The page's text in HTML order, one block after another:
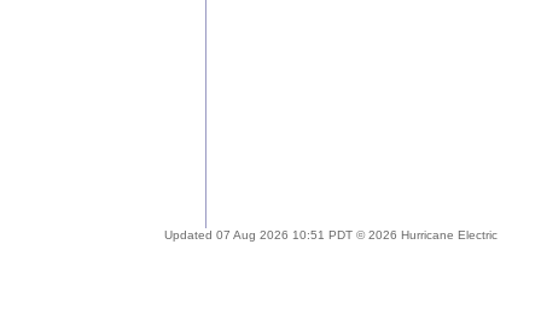
Updated 07 Aug 2026 10:51 PDT © 2026 Hurricane Electric